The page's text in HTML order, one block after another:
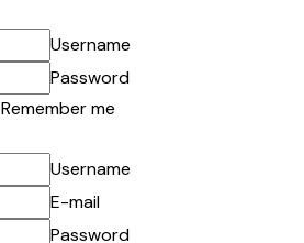
Username
Password
Remember me
Username
E-mail
Password